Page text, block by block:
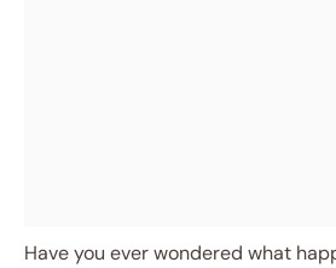
Have you ever wondered what